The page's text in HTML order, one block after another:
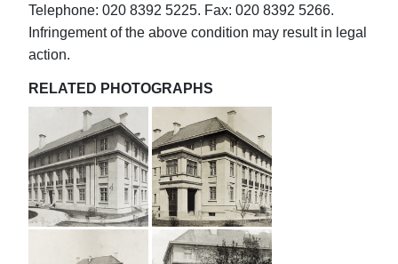
Telephone: 020 8392 5225. Fax: 020 8392 5266.
Infringement of the above condition may result in legal
action.
RELATED PHOTOGRAPHS